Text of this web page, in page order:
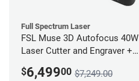
Full Spectrum Laser
FSL Muse 3D Autofocus 40W
Laser Cutter and Engraver +
$6,49900 $7,249.00